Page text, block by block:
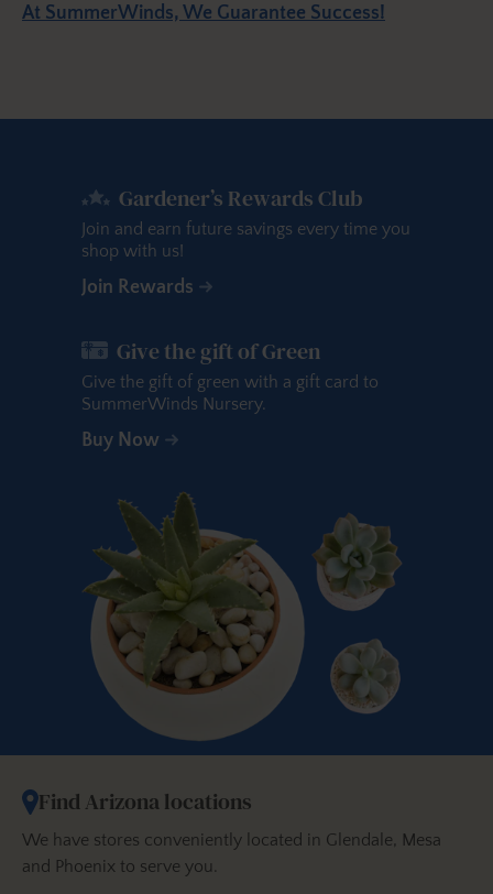
At SummerWinds, We Guarantee Success!
Gardener’s Rewards Club
Join and earn future savings every time you
shop with us!
Join Rewards
Give the gift of Green
Give the gift of green with a gift card to
SummerWinds Nursery.
Buy Now
Find Arizona locations
We have stores conveniently located in Glendale, Mesa
and Phoenix to serve you.